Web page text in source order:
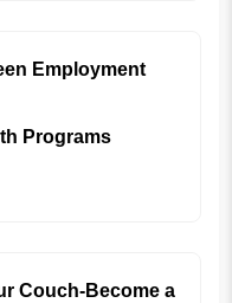
Employment
Programs
Couch-Become a